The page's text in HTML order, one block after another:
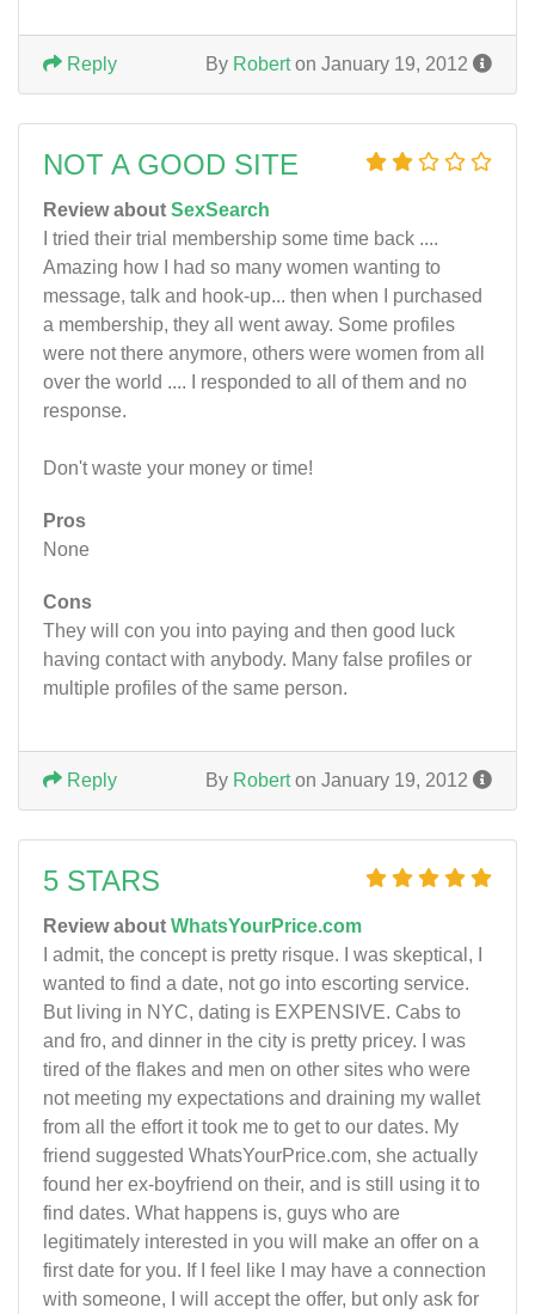
By Roberton January 19, 2012
Reply
NOT A GOOD SITE
Review about SexSearch
I tried their trial membership some time back ....
Amazing how I had so many women wanting to
message, talk and hook-up... then when I purchased
a membership, they all went away. Some profiles
were not there anymore, others were women from all
over the world .... I responded to all of them and no
response.
Don't waste your money or time!
Pros
None
Cons
They will con you into paying and then good luck
having contact with anybody. Many false profiles or
multiple profiles of the same person.
By Roberton January 19, 2012
Reply
5 STARS
Review about WhatsYourPrice.com
I admit, the concept is pretty risque. I was skeptical, I
wanted to find a date, not go into escorting service.
But living in NYC, dating is EXPENSIVE. Cabs to
and fro, and dinner in the city is pretty pricey. I was
tired of the flakes and men on other sites who were
not meeting my expectations and draining my wallet
from all the effort it took me to get to our dates. My
friend suggested WhatsYourPrice.com, she actually
found her ex-boyfriend on their, and is still using it to
find dates. What happens is, guys who are
legitimately interested in you will make an offer on a
first date for you. If I feel like I may have a connection
with someone, I will accept the offer, but only ask for